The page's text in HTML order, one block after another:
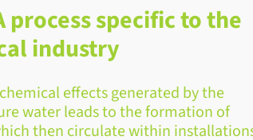
process specific to the
industry
effects generated by the
water leads to the formation of
then circulate within